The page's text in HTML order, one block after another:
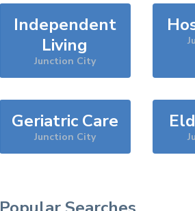
Independent
Living
Junction City
Geriatric Care
Junction City